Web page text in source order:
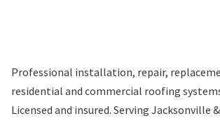
Professional installation, repair,
residential and commercial roofing
Licensed and insured. Serving Jacksonville